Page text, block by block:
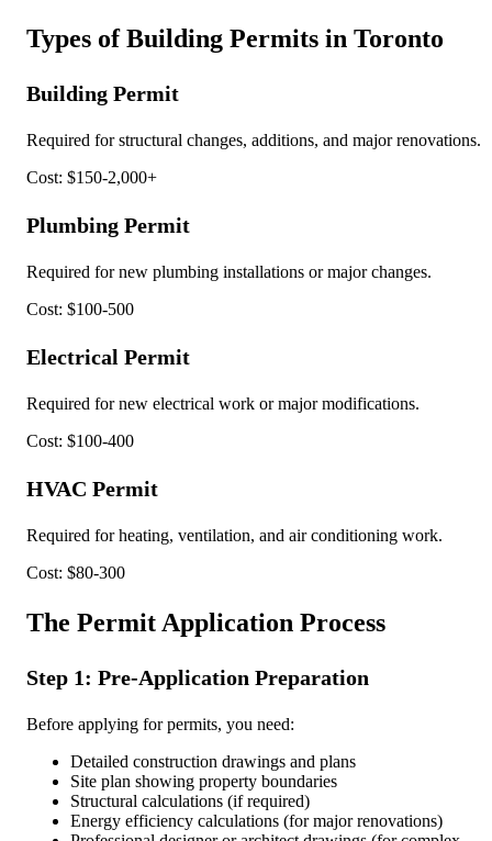
Types of Building Permits in Toronto
Building Permit
Required for structural changes, additions, and major renovations.
Cost: $150-2,000+
Plumbing Permit
Required for new plumbing installations or major changes.
Cost: $100-500
Electrical Permit
Required for new electrical work or major modifications.
Cost: $100-400
HVAC Permit
Required for heating, ventilation, and air conditioning work.
Cost: $80-300
The Permit Application Process
Step 1: Pre-Application Preparation
Before applying for permits, you need:
Detailed construction drawings and plans
Site plan showing property boundaries
Structural calculations (if required)
Energy efficiency calculations (for major renovations)